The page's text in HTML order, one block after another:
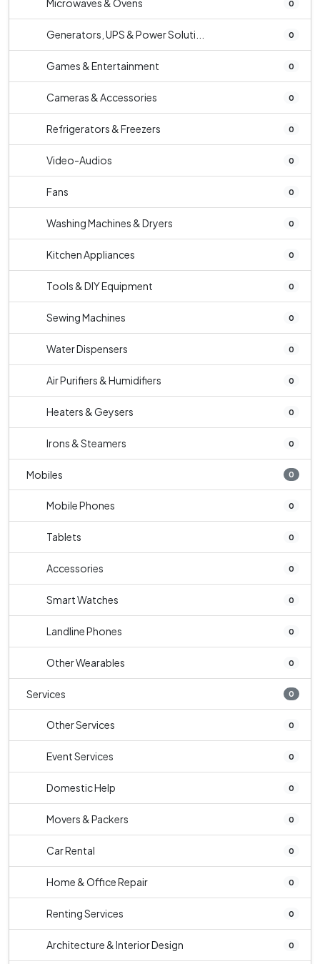
Microwaves & Ovens 0
Generators, UPS & Power Soluti... 0
Games & Entertainment 0
Cameras & Accessories 0
Refrigerators & Freezers 0
Video-Audios 0
Fans 0
Washing Machines & Dryers 0
Kitchen Appliances 0
Tools & DIY Equipment 0
Sewing Machines 0
Water Dispensers 0
Air Purifiers & Humidifiers 0
Heaters & Geysers 0
Irons & Steamers 0
Mobiles 0
Mobile Phones 0
Tablets 0
Accessories 0
Smart Watches 0
Landline Phones 0
Other Wearables 0
Services 0
Other Services 0
Event Services 0
Domestic Help 0
Movers & Packers 0
Car Rental 0
Home & Office Repair 0
Renting Services 0
Architecture & Interior Design 0